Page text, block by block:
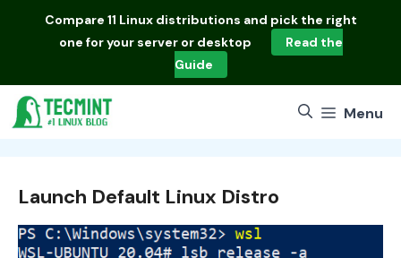
Compare 11 Linux distributions and pick the right
one for your server or desktop
Read the
Guide
Menu
Launch Default Linux Distro